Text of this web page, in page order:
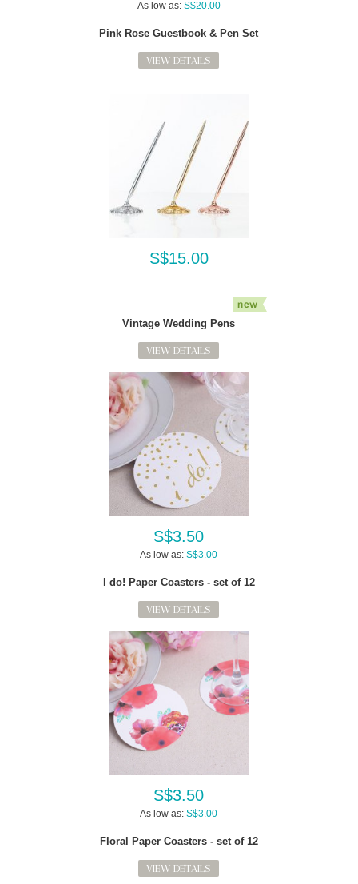
As low as: S$20.00
Pink Rose Guestbook & Pen Set
VIEW DETAILS
S$15.00
Vintage Wedding Pens
VIEW DETAILS
S$3.50
As low as: S$3.00
I do! Paper Coasters - set of 12
VIEW DETAILS
S$3.50
As low as: S$3.00
Floral Paper Coasters - set of 12
VIEW DETAILS